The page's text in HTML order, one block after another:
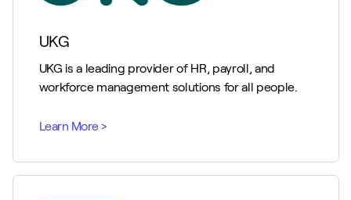
UKG
UKG is a leading provider of HR, payroll, and
workforce management solutions for all people.